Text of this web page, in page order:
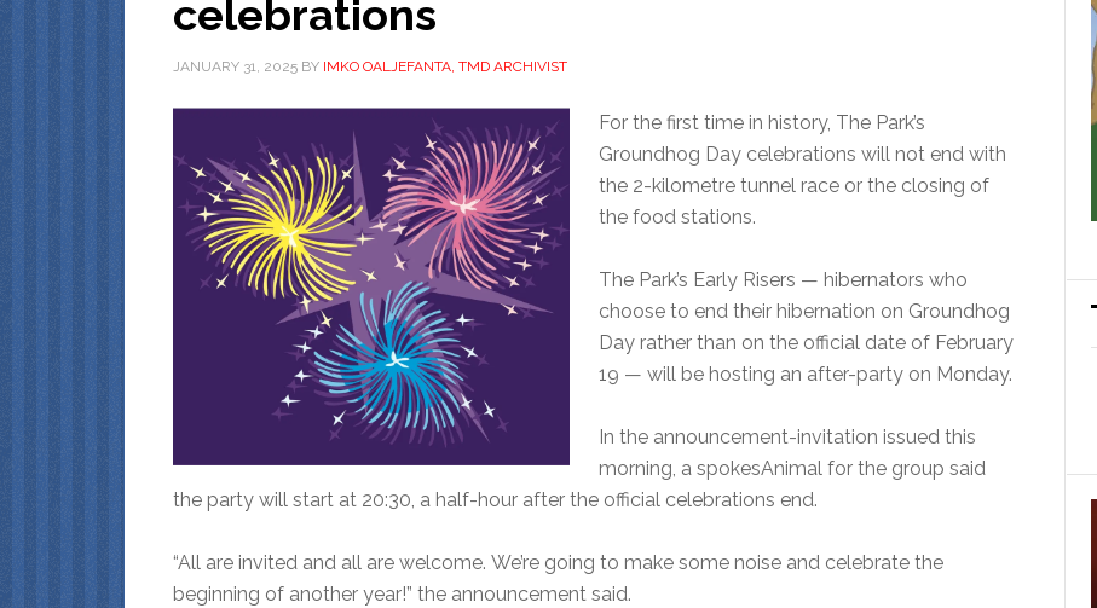
celebrations
JANUARY 31, 2025 BY IMKO OALJEFANTA, TMD ARCHIVIST
For the first time in history, The Park’s
Groundhog Day celebrations will not end with
the 2-kilometre tunnel race or the closing of
the food stations.
The Park’s Early Risers — hibernators who
choose to end their hibernation on Groundhog
Day rather than on the official date of February
19 — will be hosting an after-party on Monday.
In the announcement-invitation issued this
morning, a spokesAnimal for the group said
the party will start at 20:30, a half-hour after the official celebrations end.
“All are invited and all are welcome. We’re going to make some noise and celebrate the
beginning of another year!” the announcement said.